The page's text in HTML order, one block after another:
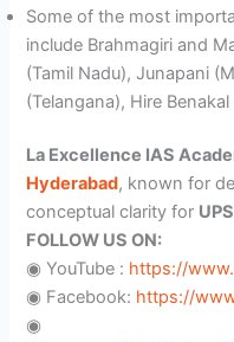
Some of the most
include Brahmagiri and
(Tamil Nadu), Junapani
(Telangana), Hire
La Excellence IAS
Hyderabad, known for
conceptual clarity for
FOLLOW US ON:
◉ YouTube : https://
◉ Facebook: https://
◉